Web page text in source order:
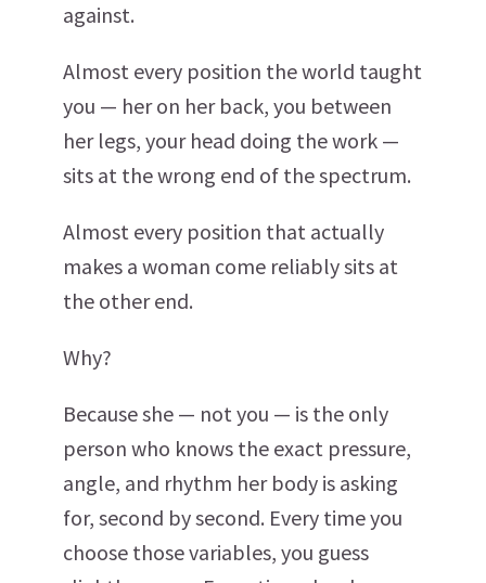
against.
Almost every position the world taught
you — her on her back, you between
her legs, your head doing the work —
sits at the wrong end of the spectrum.
Almost every position that actually
makes a woman come reliably sits at
the other end.
Why?
Because she — not you — is the only
person who knows the exact pressure,
angle, and rhythm her body is asking
for, second by second. Every time you
choose those variables, you guess